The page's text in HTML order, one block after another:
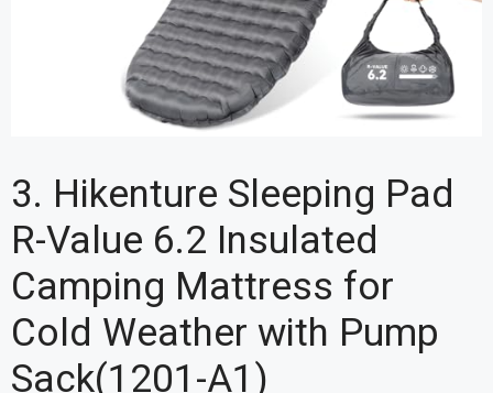
3. Hikenture Sleeping Pad
R-Value 6.2 Insulated
Camping Mattress for
Cold Weather with Pump
Sack(1201-A1)